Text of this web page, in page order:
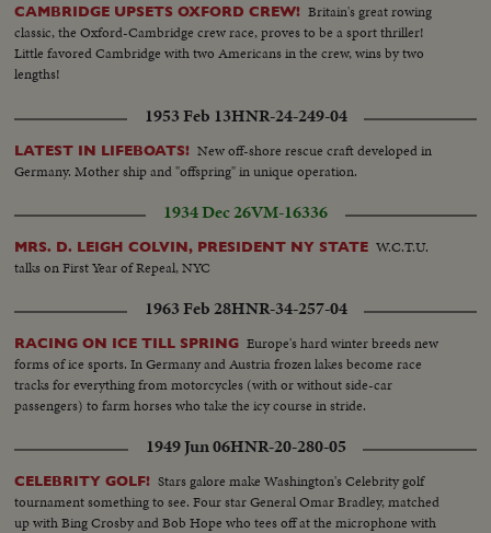
CAMBRIDGE UPSETS OXFORD CREW! Britain's great rowing
classic, the Oxford-Cambridge crew race, proves to be a sport thriller!
Little favored Cambridge with two Americans in the crew, wins by two
lengths!
1953 Feb 13HNR-24-249-04
LATEST IN LIFEBOATS! New off-shore rescue craft developed in
Germany. Mother ship and "offspring" in unique operation.
1934 Dec 26VM-16336
MRS. D. LEIGH COLVIN, PRESIDENT NY STATE W.C.T.U.
talks on First Year of Repeal, NYC
1963 Feb 28HNR-34-257-04
RACING ON ICE TILL SPRING Europe's hard winter breeds new
forms of ice sports. In Germany and Austria frozen lakes become race
tracks for everything from motorcycles (with or without side-car
passengers) to farm horses who take the icy course in stride.
1949 Jun 06HNR-20-280-05
CELEBRITY GOLF! Stars galore make Washington's Celebrity golf
tournament something to see. Four star General Omar Bradley, matched
up with Bing Crosby and Bob Hope who tees off at the microphone with